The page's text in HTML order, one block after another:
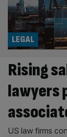
Rising
lawyers
LEGAL
US law firms